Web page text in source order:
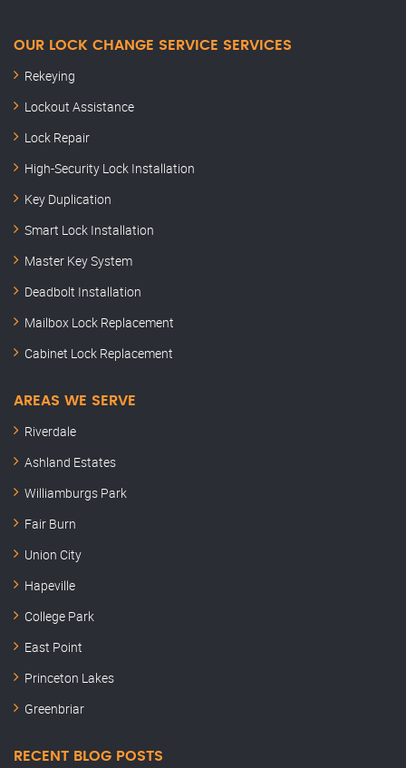
OUR LOCK CHANGE SERVICE SERVICES
Rekeying
Lockout Assistance
Lock Repair
High-Security Lock Installation
Key Duplication
Smart Lock Installation
Master Key System
Deadbolt Installation
Mailbox Lock Replacement
Cabinet Lock Replacement
AREAS WE SERVE
Riverdale
Ashland Estates
Williamburgs Park
Fair Burn
Union City
Hapeville
College Park
East Point
Princeton Lakes
Greenbriar
RECENT BLOG POSTS